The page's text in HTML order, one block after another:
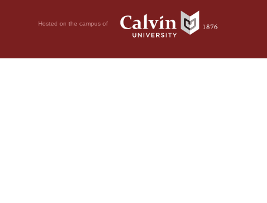
Hosted on the campus of